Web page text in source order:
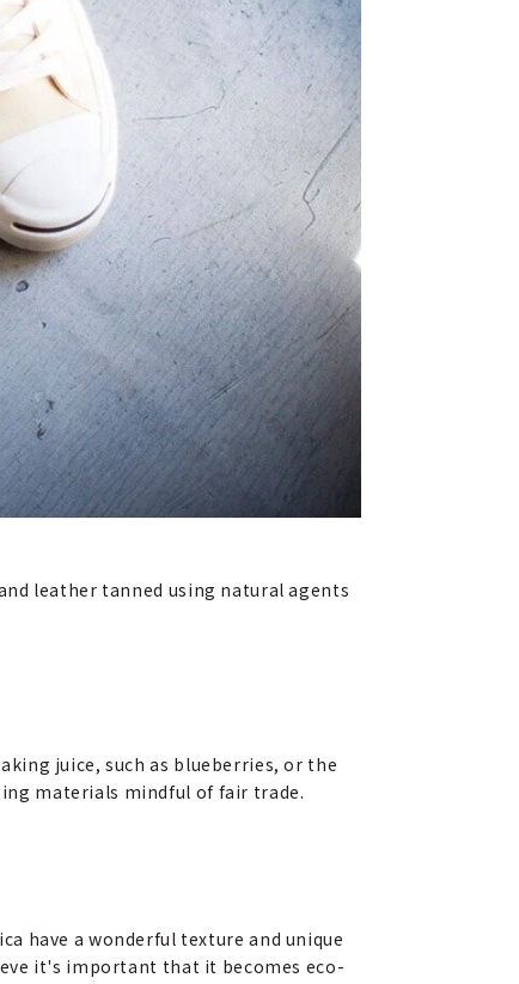
leather tanned using natural agents
juice, such as blueberries, or the
materials mindful of fair trade.
have a wonderful texture and unique
it's important that it becomes eco-